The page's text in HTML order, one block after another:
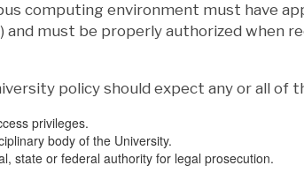
computing environment must have
must be properly authorized when
policy should expect any or all of
privileges.
body of the University.
state or federal authority for legal prosecution.